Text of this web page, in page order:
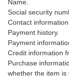
Name.
Social security
Contact
Payment history.
Payment
Credit information
Purchase
whether the item is